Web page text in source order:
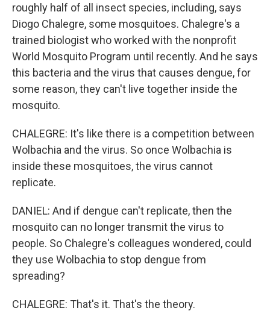
roughly half of all insect species, including, says
Diogo Chalegre, some mosquitoes. Chalegre's a
trained biologist who worked with the nonprofit
World Mosquito Program until recently. And he says
this bacteria and the virus that causes dengue, for
some reason, they can't live together inside the
mosquito.
CHALEGRE: It's like there is a competition between
Wolbachia and the virus. So once Wolbachia is
inside these mosquitoes, the virus cannot
replicate.
DANIEL: And if dengue can't replicate, then the
mosquito can no longer transmit the virus to
people. So Chalegre's colleagues wondered, could
they use Wolbachia to stop dengue from
spreading?
CHALEGRE: That's it. That's the theory.